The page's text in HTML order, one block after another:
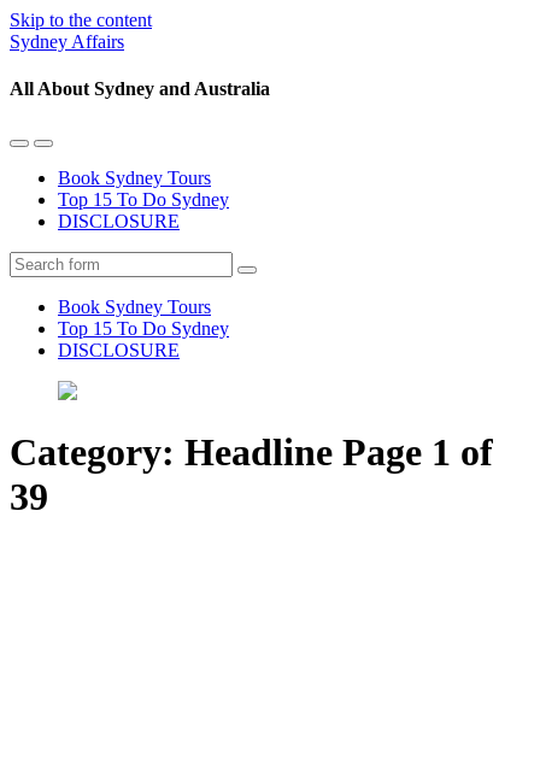
Skip to the content
Sydney Affairs
All About Sydney and Australia
Toggle
mobile
menu
Toggle
the
search
field
Book Sydney Tours
Top 15 To Do Sydney
DISCLOSURE
Search
Book Sydney Tours
Top 15 To Do Sydney
DISCLOSURE
Category: Headline Page 1 of
39